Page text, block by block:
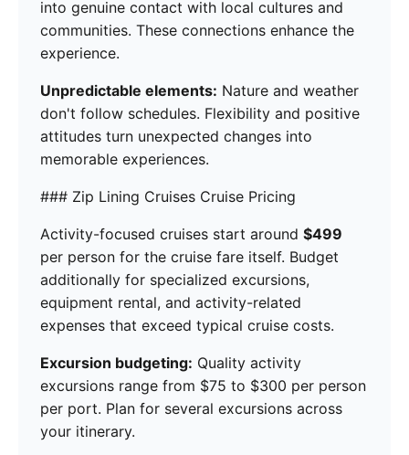
into genuine contact with local cultures and
communities. These connections enhance the
experience.
Unpredictable elements: Nature and weather
don't follow schedules. Flexibility and positive
attitudes turn unexpected changes into
memorable experiences.
### Zip Lining Cruises Cruise Pricing
Activity-focused cruises start around $499
per person for the cruise fare itself. Budget
additionally for specialized excursions,
equipment rental, and activity-related
expenses that exceed typical cruise costs.
Excursion budgeting: Quality activity
excursions range from $75 to $300 per person
per port. Plan for several excursions across
your itinerary.